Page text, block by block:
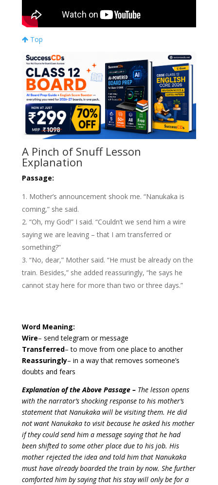
Top
A Pinch of Snuff Lesson
Explanation
Passage:
Mother’s announcement shook me. “Nanukaka is
coming,” she said.
“Oh, my God!” I said. “Couldn’t we send him a wire
saying we are leaving – that I am transferred or
something?”
“No, dear,” Mother said. “He must be already on the
train. Besides,” she added reassuringly, “he says he
cannot stay here for more than two or three days.”
Word Meaning:
Wire– send telegram or message
Transferred– to move from one place to another
Reassuringly– in a way that removes someone’s
doubts and fears
Explanation of the Above Passage –The lesson opens
with the narrator’s shocking response to his mother’s
statement that Nanukaka will be visiting them. He did
not want Nanukaka to visit because he asked his mother
if they could send him a message saying that he had
been shifted to some other place due to his job. His
mother rejected the idea and told him that Nanukaka
must have already boarded the train by now. She further
comforted him by saying that his stay will only be for a